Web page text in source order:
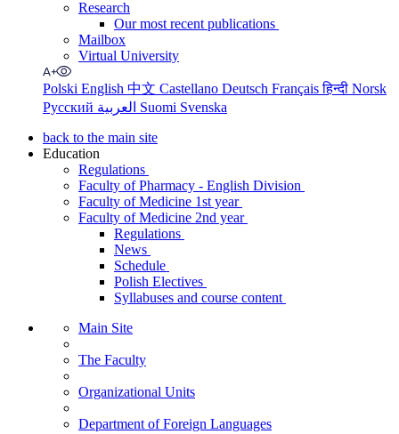
Research
Our most recent publications
Mailbox
Virtual University
Polski English 中文 Castellano Deutsch Françaisहिन्दी Norsk
Русский
Suomi Svenska
back to the main site
Education
Regulations
Faculty of Pharmacy - English Division
Faculty of Medicine 1st year
Faculty of Medicine 2nd year
Regulations
News
Schedule
Polish Electives
Syllabuses and course content
Main Site
The Faculty
Organizational Units
Department of Foreign Languages